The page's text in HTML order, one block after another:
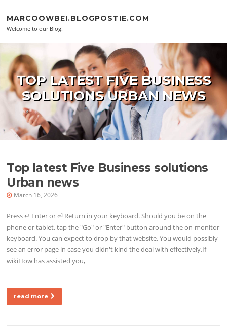
MARCOOWBEI.BLOGPOSTIE.COM
Welcome to our Blog!
TOP LATEST FIVE BUSINESS
SOLUTIONS URBAN NEWS
Top latest Five Business solutions
Urban news
March 16, 2026
Press ↵ Enter or ⏎ Return in your keyboard. Should you be on the
phone or tablet, tap the "Go" or "Enter" button around the on-monitor
keyboard. You can expect to drop by that website. You would possibly
see an error page in case you didn't kind the deal with effectively.If
wikiHow has assisted you,
read more